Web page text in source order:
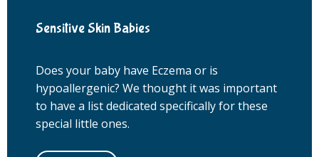
Sensitive Skin Babies
Does your baby have Eczema or is
hypoallergenic? We thought it was important
to have a list dedicated specifically for these
special little ones.